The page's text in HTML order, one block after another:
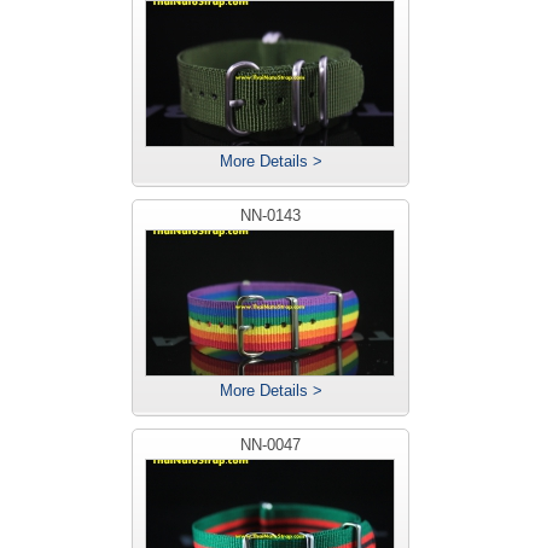
More Details >
NN-0143
More Details >
NN-0047